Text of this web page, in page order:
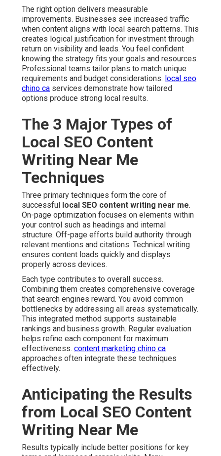
The right option delivers measurable
improvements. Businesses see increased traffic
when content aligns with local search patterns. This
creates logical justification for investment through
return on visibility and leads. You feel confident
knowing the strategy fits your goals and resources.
Professional teams tailor plans to match unique
requirements and budget considerations. local seo
chino ca services demonstrate how tailored
options produce strong local results.
The 3 Major Types of
Local SEO Content
Writing Near Me
Techniques
Three primary techniques form the core of
successful
local SEO content writing near me.
On-page optimization focuses on elements within
your control such as headings and internal
structure. Off-page efforts build authority through
relevant mentions and citations. Technical writing
ensures content loads quickly and displays
properly across devices.
Each type contributes to overall success.
Combining them creates comprehensive coverage
that search engines reward. You avoid common
bottlenecks by addressing all areas systematically.
This integrated method supports sustainable
rankings and business growth. Regular evaluation
helps refine each component for maximum
effectiveness. content marketing chino ca
approaches often integrate these techniques
effectively.
Anticipating the Results
from Local SEO Content
Writing Near Me
Results typically include better positions for key